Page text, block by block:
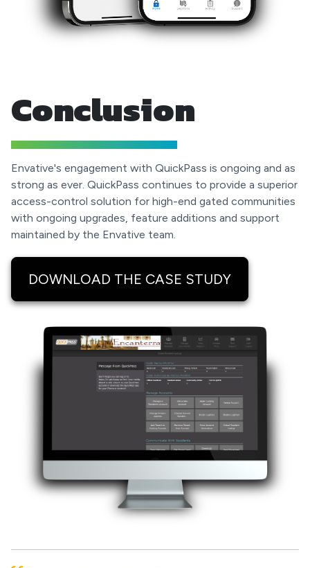
Conclusion
Envative's engagement with QuickPass is ongoing and as
strong as ever. QuickPass continues to provide a superior
access-control solution for high-end gated communities
with ongoing upgrades, feature additions and support
maintained by the Envative team.
DOWNLOAD THE CASE STUDY